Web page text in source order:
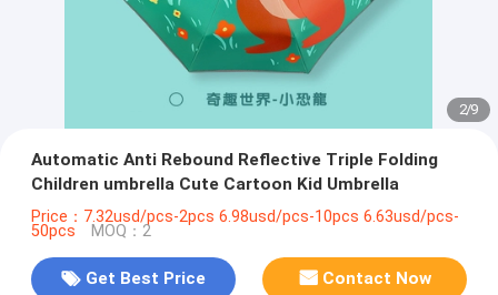
2/9
Automatic Anti Rebound Reflective Triple Folding
Children umbrella Cute Cartoon Kid Umbrella
Price：7.32usd/pcs-2pcs 6.98usd/pcs-10pcs 6.63usd/pcs-
50pcs MOQ：2
Get Best Price Contact Now